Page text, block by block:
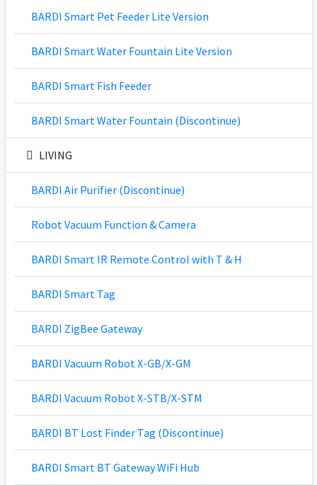
BARDI Smart Pet Feeder Lite Version
BARDI Smart Water Fountain Lite Version
BARDI Smart Fish Feeder
BARDI Smart Water Fountain (Discontinue)
LIVING
BARDI Air Purifier (Discontinue)
Robot Vacuum Function & Camera
BARDI Smart IR Remote Control with T & H
BARDI Smart Tag
BARDI ZigBee Gateway
BARDI Vacuum Robot X-GB/X-GM
BARDI Vacuum Robot X-STB/X-STM
BARDI BT Lost Finder Tag (Discontinue)
BARDI Smart BT Gateway WiFi Hub